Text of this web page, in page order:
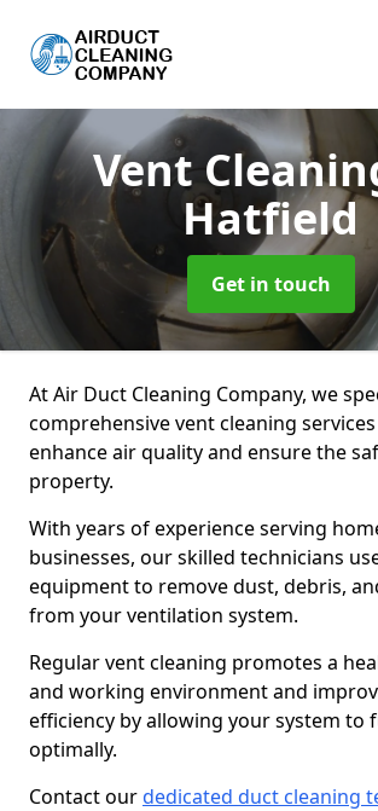
Vent
Hatfield
Get in touch
At Air Duct Cleaning Company, we
comprehensive vent cleaning
enhance air quality and ensure the
property.
With years of experience serving
businesses, our skilled technicians
equipment to remove dust, debris,
from your ventilation system.
Regular vent cleaning promotes a
and working environment and
efficiency by allowing your system to
optimally.
Contact ourdedicated duct cleaning